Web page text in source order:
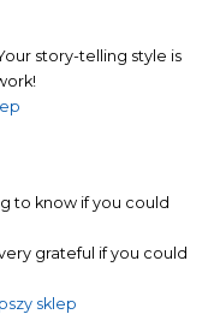
story-telling style is
to know if you could
grateful if you could
sklep